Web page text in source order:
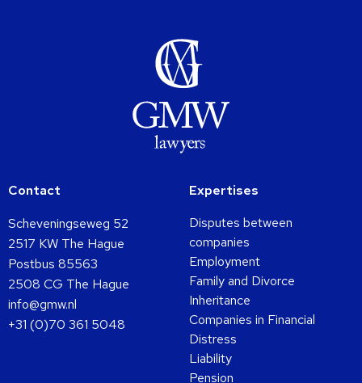
Contact
Scheveningseweg 52
2517 KW The Hague
Postbus 85563
2508 CG The Hague
info@gmw.nl
+31 (0)70 361 5048
Expertises
Disputes between
companies
Employment
Family and Divorce
Inheritance
Companies in Financial
Distress
Liability
Pension